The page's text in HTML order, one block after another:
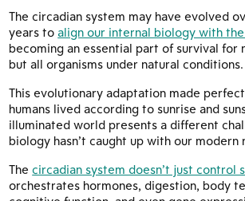
The circadian system may have evolved
years toalign our internal biology with
becoming an essential part of survival for
but all organisms under natural conditions.
This evolutionary adaptation made
humans lived according to sunrise and
illuminated world presents a different
biology hasn’t caught up with our modern
Thecircadian system doesn’t just control
orchestrates hormones, digestion, body